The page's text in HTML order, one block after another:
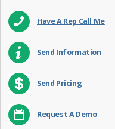
Have A Rep Call Me
Send Information
Send Pricing
Request A Demo